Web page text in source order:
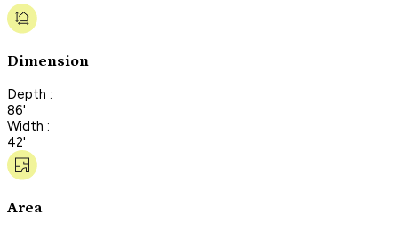
Dimension
Depth :
86'
Width :
42'
Area